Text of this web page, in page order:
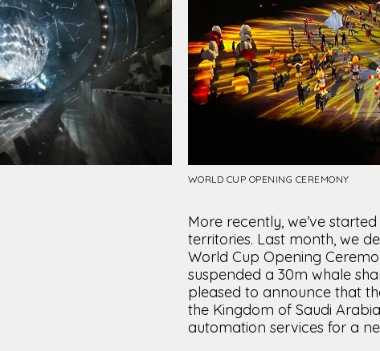
WORLD CUP OPENING CEREMONY
More recently, we’ve
territories. Last month, we
World Cup Opening
suspended a 30m whale
pleased to announce that
the Kingdom of Saudi
automation services for a